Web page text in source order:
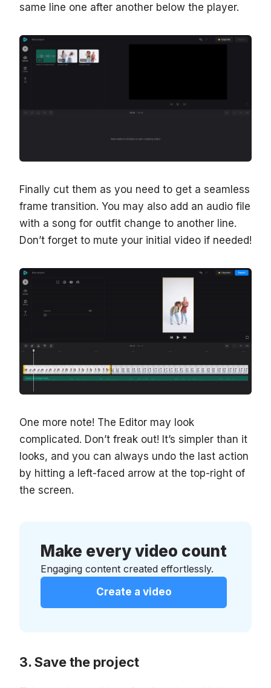
same line one after another below the player.
Finally cut them as you need to get a seamless
frame transition. You may also add an audio file
with a song for outfit change to another line.
Don’t forget to mute your initial video if needed!
One more note! The Editor may look
complicated. Don’t freak out! It’s simpler than it
looks, and you can always undo the last action
by hitting a left-faced arrow at the top-right of
the screen.
Make every video count
Engaging content created effortlessly.
Create a video
Save the project